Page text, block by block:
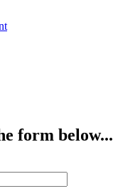
form below...